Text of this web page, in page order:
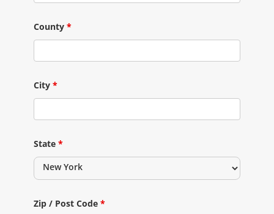
County *
City *
State *
Zip / Post Code *